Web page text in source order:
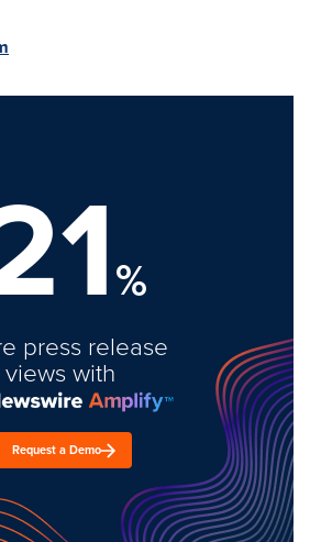
%
press release
views with
Request a Demo